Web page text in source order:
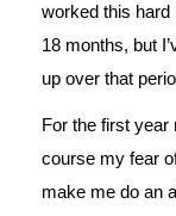
worked this hard
18 months, but
up over that
For the first
course my fear
make me do an